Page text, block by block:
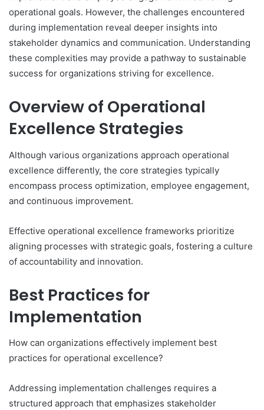
operational goals. However, the challenges encountered
during implementation reveal deeper insights into
stakeholder dynamics and communication. Understanding
these complexities may provide a pathway to sustainable
success for organizations striving for excellence.
Overview of Operational
Excellence Strategies
Although various organizations approach operational
excellence differently, the core strategies typically
encompass process optimization, employee engagement,
and continuous improvement.
Effective operational excellence frameworks prioritize
aligning processes with strategic goals, fostering a culture
of accountability and innovation.
Best Practices for
Implementation
How can organizations effectively implement best
practices for operational excellence?
Addressing implementation challenges requires a
structured approach that emphasizes stakeholder